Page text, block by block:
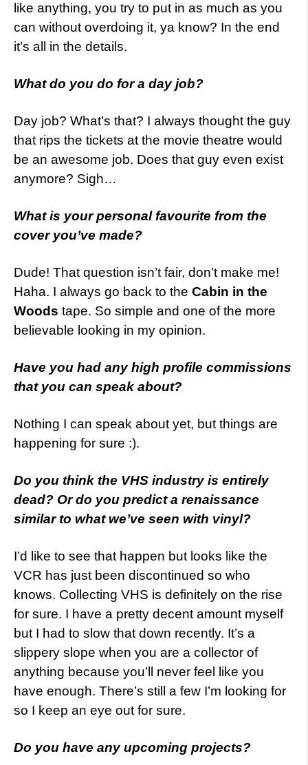
like anything, you try to put in as much as you
can without overdoing it, ya know? In the end
it’s all in the details.
What do you do for a day job?
Day job? What’s that? I always thought the guy
that rips the tickets at the movie theatre would
be an awesome job. Does that guy even exist
anymore? Sigh…
What is your personal favourite from the
cover you’ve made?
Dude! That question isn’t fair, don’t make me!
Haha. I always go back to the Cabin in the
Woods tape. So simple and one of the more
believable looking in my opinion.
Have you had any high profile commissions
that you can speak about?
Nothing I can speak about yet, but things are
happening for sure :).
Do you think the VHS industry is entirely
dead? Or do you predict a renaissance
similar to what we’ve seen with vinyl?
I’d like to see that happen but looks like the
VCR has just been discontinued so who
knows. Collecting VHS is definitely on the rise
for sure. I have a pretty decent amount myself
but I had to slow that down recently. It’s a
slippery slope when you are a collector of
anything because you’ll never feel like you
have enough. There’s still a few I’m looking for
so I keep an eye out for sure.
Do you have any upcoming projects?